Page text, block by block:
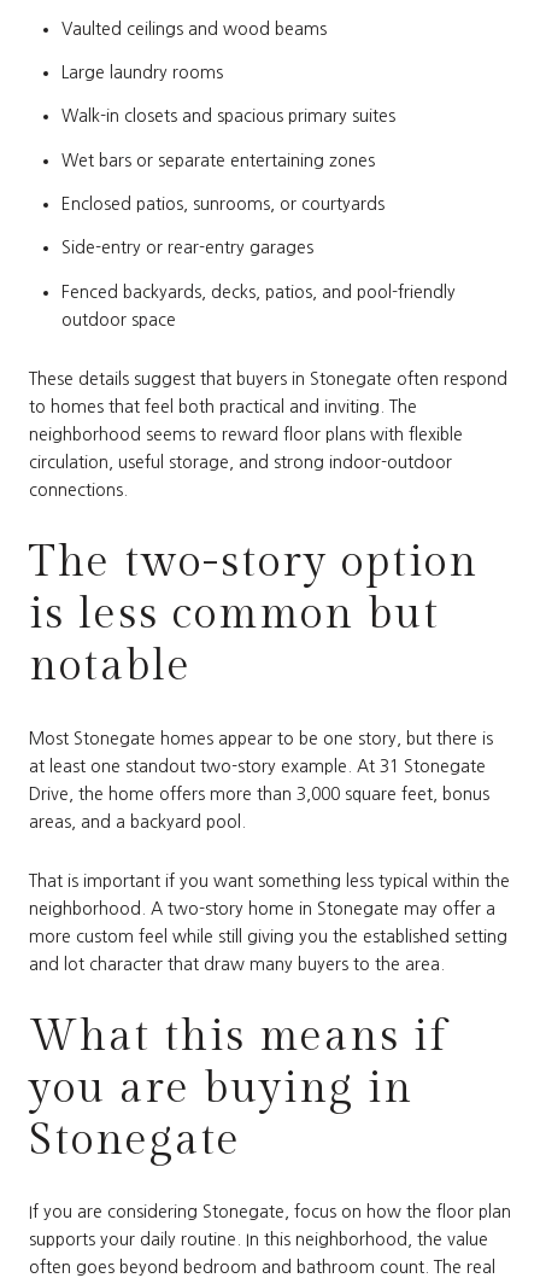
Vaulted ceilings and wood beams
Large laundry rooms
Walk-in closets and spacious primary suites
Wet bars or separate entertaining zones
Enclosed patios, sunrooms, or courtyards
Side-entry or rear-entry garages
Fenced backyards, decks, patios, and pool-friendly
outdoor space
These details suggest that buyers in Stonegate often respond
to homes that feel both practical and inviting. The
neighborhood seems to reward floor plans with flexible
circulation, useful storage, and strong indoor-outdoor
connections.
The two-story option
is less common but
notable
Most Stonegate homes appear to be one story, but there is
at least one standout two-story example. At 31 Stonegate
Drive, the home offers more than 3,000 square feet, bonus
areas, and a backyard pool.
That is important if you want something less typical within the
neighborhood. A two-story home in Stonegate may offer a
more custom feel while still giving you the established setting
and lot character that draw many buyers to the area.
What this means if
you are buying in
Stonegate
If you are considering Stonegate, focus on how the floor plan
supports your daily routine. In this neighborhood, the value
often goes beyond bedroom and bathroom count. The real